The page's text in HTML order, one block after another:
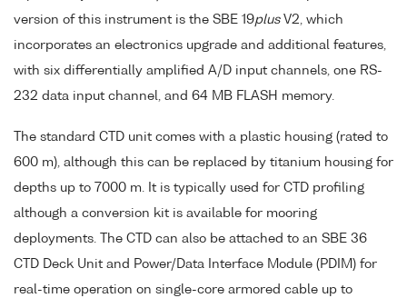
version of this instrument is the SBE 19plusV2, which
incorporates an electronics upgrade and additional features,
with six differentially amplified A/D input channels, one RS-
232 data input channel, and 64 MB FLASH memory.
The standard CTD unit comes with a plastic housing (rated to
600 m), although this can be replaced by titanium housing for
depths up to 7000 m. It is typically used for CTD profiling
although a conversion kit is available for mooring
deployments. The CTD can also be attached to an SBE 36
CTD Deck Unit and Power/Data Interface Module (PDIM) for
real-time operation on single-core armored cable up to